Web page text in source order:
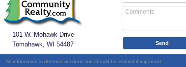
101 W. Mohawk Drive
Tomahawk, WI 54487
All information is deemed accurate but should be verified if important